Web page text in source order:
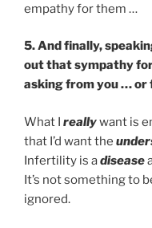
empathy for them …
5. And finally,
out that sympathy
asking from you … or
What I reallywant is
that I’d want the
Infertility is adisease
It’s not something to
ignored.